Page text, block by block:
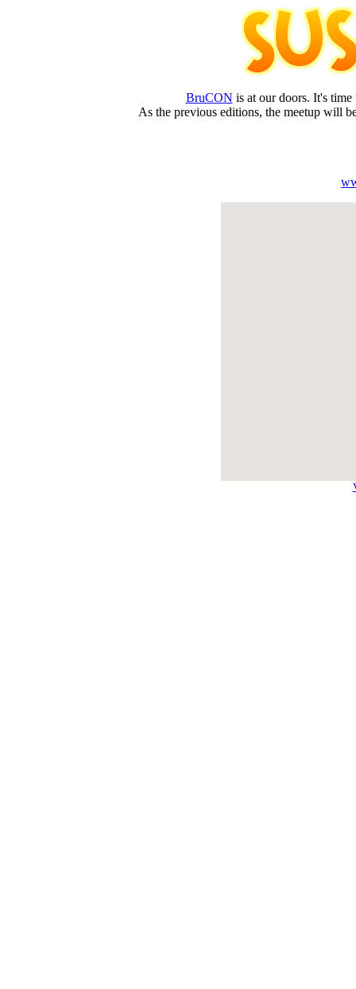
BruCON is at our doors. It's
As the previous editions, the meetup will